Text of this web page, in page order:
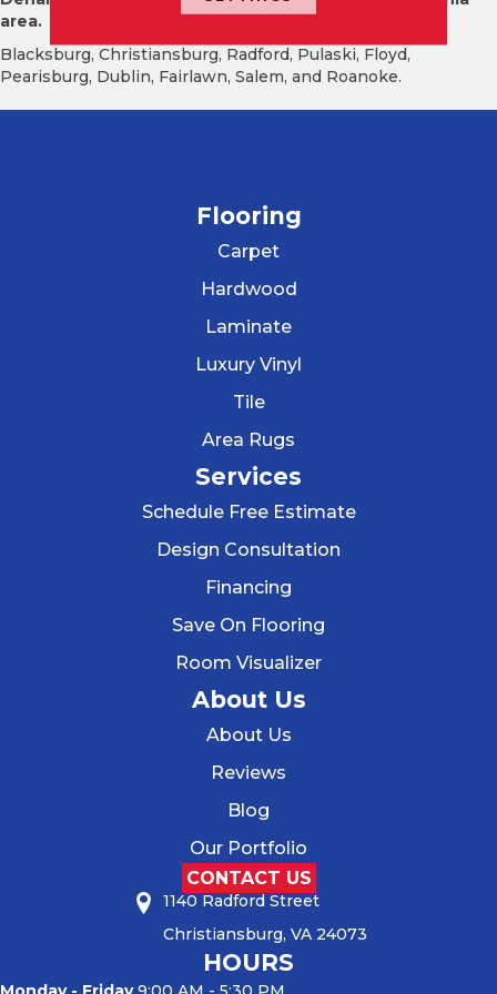
area.
Blacksburg, Christiansburg, Radford, Pulaski, Floyd,
Pearisburg, Dublin, Fairlawn, Salem, and Roanoke.
Flooring
Carpet
Hardwood
Laminate
Luxury Vinyl
Tile
Area Rugs
Services
Schedule Free Estimate
Design Consultation
Financing
Save On Flooring
Room Visualizer
About Us
About Us
Reviews
Blog
Our Portfolio
CONTACT US
1140 Radford Street
Christiansburg, VA 24073
HOURS